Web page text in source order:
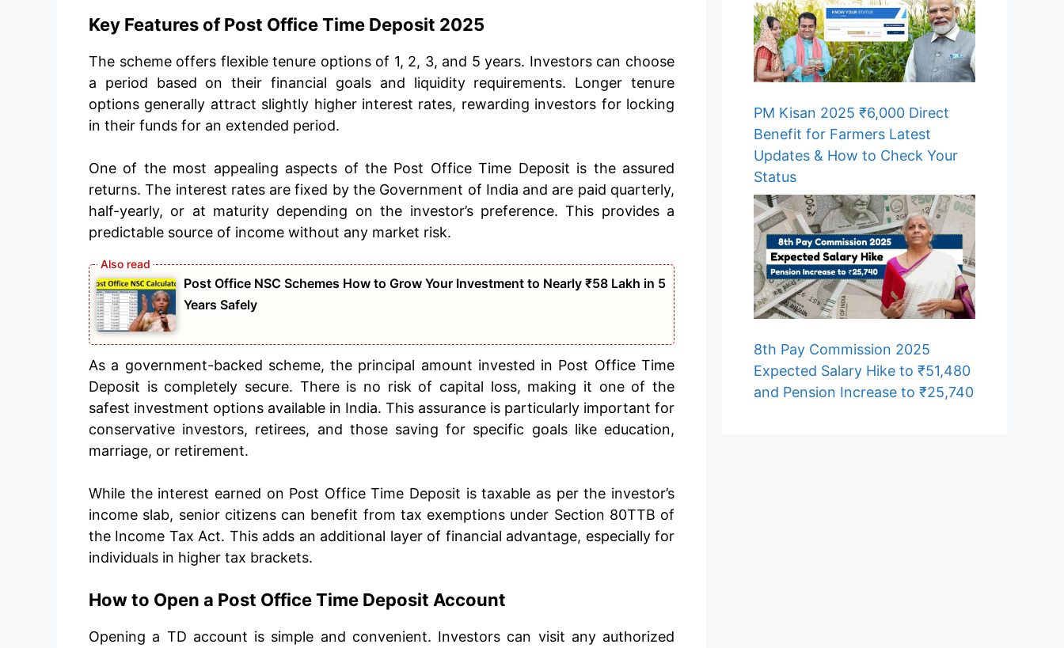
Key Features of Post Office Time Deposit 2025
The scheme offers flexible tenure options of 1, 2, 3, and 5 years. Investors can choose
a period based on their financial goals and liquidity requirements. Longer tenure
options generally attract slightly higher interest rates, rewarding investors for locking
in their funds for an extended period.
One of the most appealing aspects of the Post Office Time Deposit is the assured
returns. The interest rates are fixed by the Government of India and are paid quarterly,
half-yearly, or at maturity depending on the investor’s preference. This provides a
predictable source of income without any market risk.
Post Office NSC Schemes How to Grow Your Investment to Nearly ₹58 Lakh in 5
Years Safely
As a government-backed scheme, the principal amount invested in Post Office Time
Deposit is completely secure. There is no risk of capital loss, making it one of the
safest investment options available in India. This assurance is particularly important for
conservative investors, retirees, and those saving for specific goals like education,
marriage, or retirement.
While the interest earned on Post Office Time Deposit is taxable as per the investor’s
income slab, senior citizens can benefit from tax exemptions under Section 80TTB of
the Income Tax Act. This adds an additional layer of financial advantage, especially for
individuals in higher tax brackets.
How to Open a Post Office Time Deposit Account
Opening a TD account is simple and convenient. Investors can visit any authorized
PM Kisan 2025 ₹6,000 Direct
Benefit for Farmers Latest
Updates & How to Check Your
Status
8th Pay Commission 2025
Expected Salary Hike to ₹51,480
and Pension Increase to ₹25,740